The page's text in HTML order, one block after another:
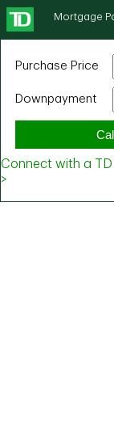
Mortgage
Purchase Price
Downpayment
Connect with a
>